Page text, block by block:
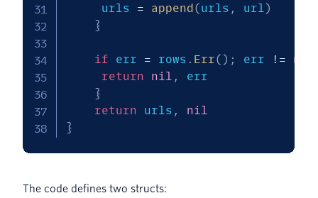
   	 urls
= append (urls , url)
}
if err = rows . Err( ) ; err !=
nil
return
nil ,
err
}
return urls ,
nil
}
The code defines two structs: